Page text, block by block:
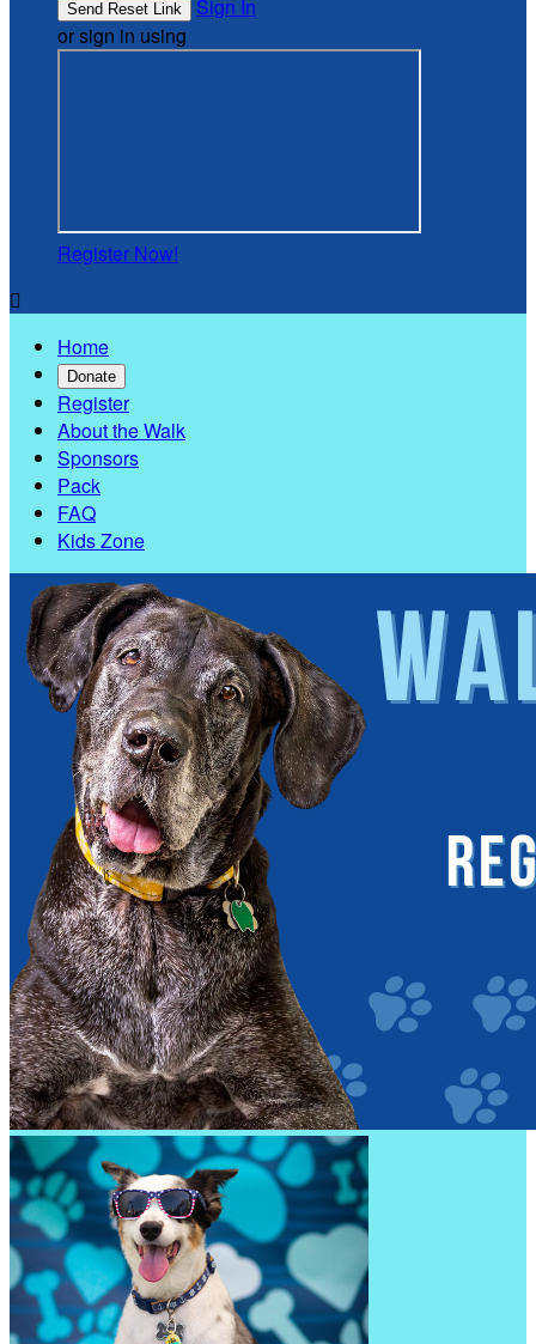
Sign In
or sign in using
Register Now!

Home
Donate
Register
About the Walk
Sponsors
Pack
FAQ
Kids Zone